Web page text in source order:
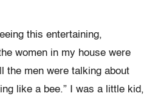
this entertaining,
women in my house were
the men were talking about
like a bee.” I was a little kid,